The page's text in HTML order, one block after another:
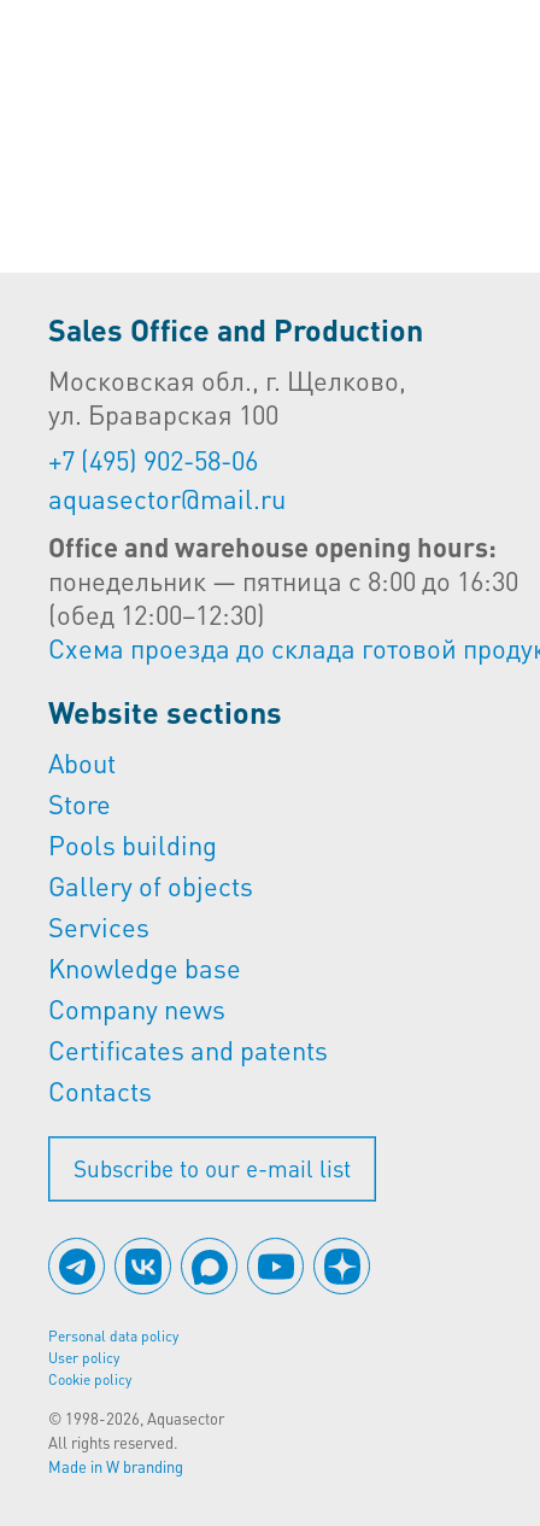
Sales Office and Production
Московская обл., г. Щелково,
ул. Браварская 100
+7 (495) 902-58-06
aquasector@mail.ru
Office and warehouse opening hours:
понедельник — пятница с 8:00 до 16:30
(обед 12:00–12:30)
Схема проезда до склада готовой
Website sections
About
Store
Pools building
Gallery of objects
Services
Knowledge base
Company news
Certificates and patents
Contacts
Subscribe to our e-mail list
Personal data policy
User policy
Cookie policy
© 1998-2026, Aquasector
All rights reserved.
Made in W branding